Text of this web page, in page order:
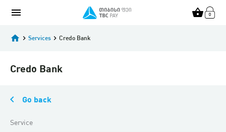
menu shopping_basket
home keyboard_arrow_right Services keyboard_arrow_right Credo Bank
Credo Bank
keyboard_arrow_left Go back
Service